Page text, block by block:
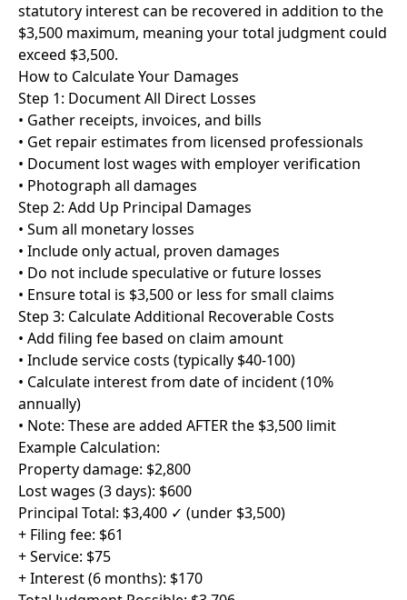
statutory interest can be recovered in addition to the
$3,500 maximum, meaning your total judgment could
exceed $3,500.
How to Calculate Your Damages
Step 1: Document All Direct Losses
• Gather receipts, invoices, and bills
• Get repair estimates from licensed professionals
• Document lost wages with employer verification
• Photograph all damages
Step 2: Add Up Principal Damages
• Sum all monetary losses
• Include only actual, proven damages
• Do not include speculative or future losses
• Ensure total is $3,500 or less for small claims
Step 3: Calculate Additional Recoverable Costs
• Add filing fee based on claim amount
• Include service costs (typically $40-100)
• Calculate interest from date of incident (10%
annually)
• Note: These are added AFTER the $3,500 limit
Example Calculation:
Property damage: $2,800
Lost wages (3 days): $600
Principal Total: $3,400 ✓ (under $3,500)
+ Filing fee: $61
+ Service: $75
+ Interest (6 months): $170